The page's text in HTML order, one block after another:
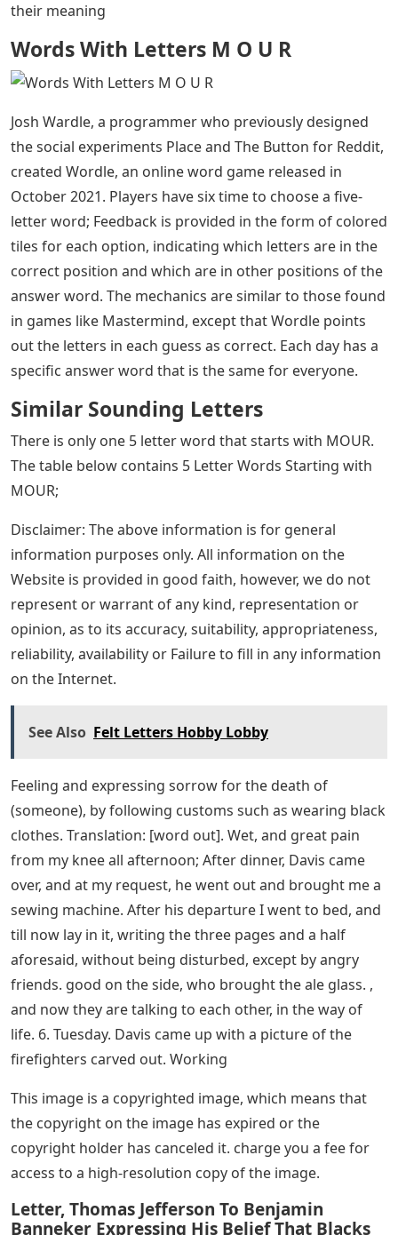
their meaning
Words With Letters M O U R
Josh Wardle, a programmer who previously designed
the social experiments Place and The Button for Reddit,
created Wordle, an online word game released in
October 2021. Players have six time to choose a five-
letter word; Feedback is provided in the form of colored
tiles for each option, indicating which letters are in the
correct position and which are in other positions of the
answer word. The mechanics are similar to those found
in games like Mastermind, except that Wordle points
out the letters in each guess as correct. Each day has a
specific answer word that is the same for everyone.
Similar Sounding Letters
There is only one 5 letter word that starts with MOUR.
The table below contains 5 Letter Words Starting with
MOUR;
Disclaimer: The above information is for general
information purposes only. All information on the
Website is provided in good faith, however, we do not
represent or warrant of any kind, representation or
opinion, as to its accuracy, suitability, appropriateness,
reliability, availability or Failure to fill in any information
on the Internet.
See Also Felt Letters Hobby Lobby
Feeling and expressing sorrow for the death of
(someone), by following customs such as wearing black
clothes. Translation: [word out]. Wet, and great pain
from my knee all afternoon; After dinner, Davis came
over, and at my request, he went out and brought me a
sewing machine. After his departure I went to bed, and
till now lay in it, writing the three pages and a half
aforesaid, without being disturbed, except by angry
friends. good on the side, who brought the ale glass. ,
and now they are talking to each other, in the way of
life. 6. Tuesday. Davis came up with a picture of the
firefighters carved out. Working
This image is a copyrighted image, which means that
the copyright on the image has expired or the
copyright holder has canceled it. charge you a fee for
access to a high-resolution copy of the image.
Letter, Thomas Jefferson To Benjamin
Banneker Expressing His Belief That Blacks